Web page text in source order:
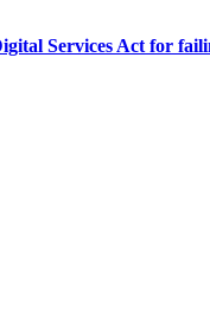
Services Act for